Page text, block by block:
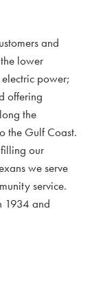
and
lower
power;
offering
the
the Gulf Coast.
our
we serve
service.
1934 and